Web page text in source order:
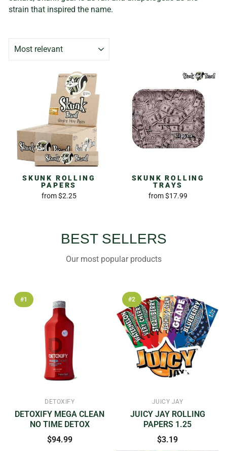
strain that inspired the name.
SKUNK ROLLING
PAPERS
from$2.25
SKUNK ROLLING
TRAYS
from$17.99
BEST SELLERS
Our most popular products
#1
DETOXIFY
DETOXIFY MEGA CLEAN
NO TIME DETOX
$94.99
#2
JUICY JAY
JUICY JAY ROLLING
PAPERS 1.25
$3.19